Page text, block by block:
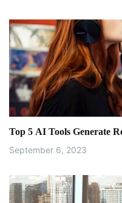
o
n
Top 5 AI Tools Generate
September 6, 2023